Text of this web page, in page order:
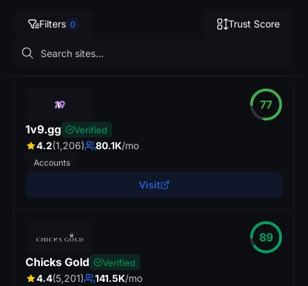
Filters 0 Trust Score
1v9.gg Verified
4.2(1,206) 80.1K/mo
Accounts
77
Visit
Chicks Gold Verified
4.4(5,201) 141.5K/mo
89